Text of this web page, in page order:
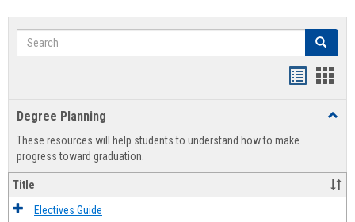
Search Search
view
Degree Planning
These resources will help students to understand how to make
progress toward graduation.
Title
Electives Guide